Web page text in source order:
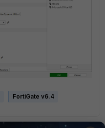
FortiGate v6.4